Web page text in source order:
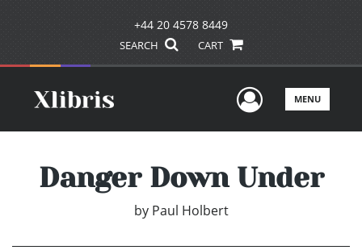
+44 20 4578 8449
SEARCH CART
UserMENU
Danger Down Under
by Paul Holbert